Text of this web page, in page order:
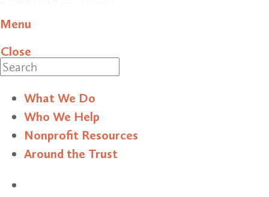
Menu
Close
What We Do
Who We Help
Nonprofit Resources
Around the Trust